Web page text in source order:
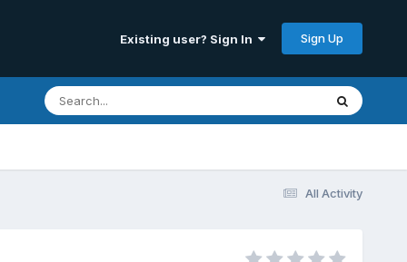
Existing user? Sign In Sign Up
All Activity